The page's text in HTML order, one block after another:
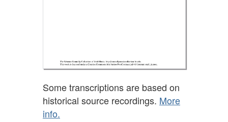
Some transcriptions are based on
historical source recordings. More
info.